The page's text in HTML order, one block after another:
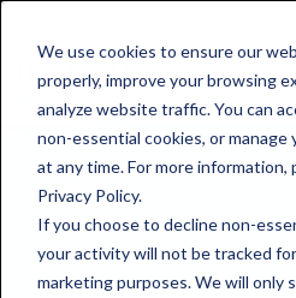
We use cookies to ensure our
properly, improve your browsing
analyze website traffic. You can
non-essential cookies, or manage
at any time. For more information,
Privacy Policy.
If you choose to decline non-
your activity will not be tracked
marketing purposes. We will only
5 ways to
complexity in
chain